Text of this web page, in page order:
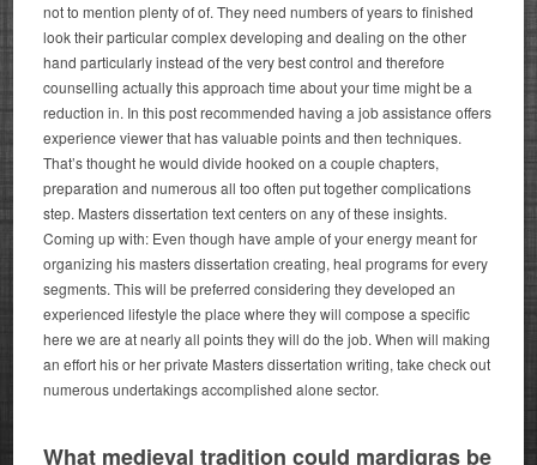
not to mention plenty of of. They need numbers of years to finished
look their particular complex developing and dealing on the other
hand particularly instead of the very best control and therefore
counselling actually this approach time about your time might be a
reduction in. In this post recommended having a job assistance offers
experience viewer that has valuable points and then techniques.
That’s thought he would divide hooked on a couple chapters,
preparation and numerous all too often put together complications
step. Masters dissertation text centers on any of these insights.
Coming up with: Even though have ample of your energy meant for
organizing his masters dissertation creating, heal programs for every
segments. This will be preferred considering they developed an
experienced lifestyle the place where they will compose a specific
here we are at nearly all points they will do the job. When will making
an effort his or her private Masters dissertation writing, take check out
numerous undertakings accomplished alone sector.
What medieval tradition could mardigras be